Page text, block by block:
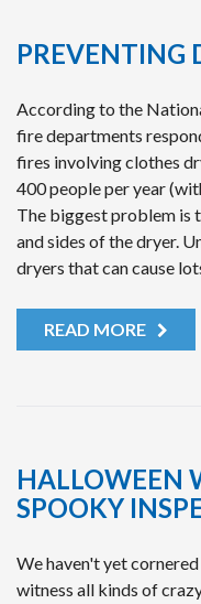
PREVENTING
According to the
fire departments
fires involving clothes
400 people per year
The biggest problem is
and sides of the dryer.
dryers that can cause
READ MORE
HALLOWEEN
SPOOKY
We haven't yet
witness all kinds of